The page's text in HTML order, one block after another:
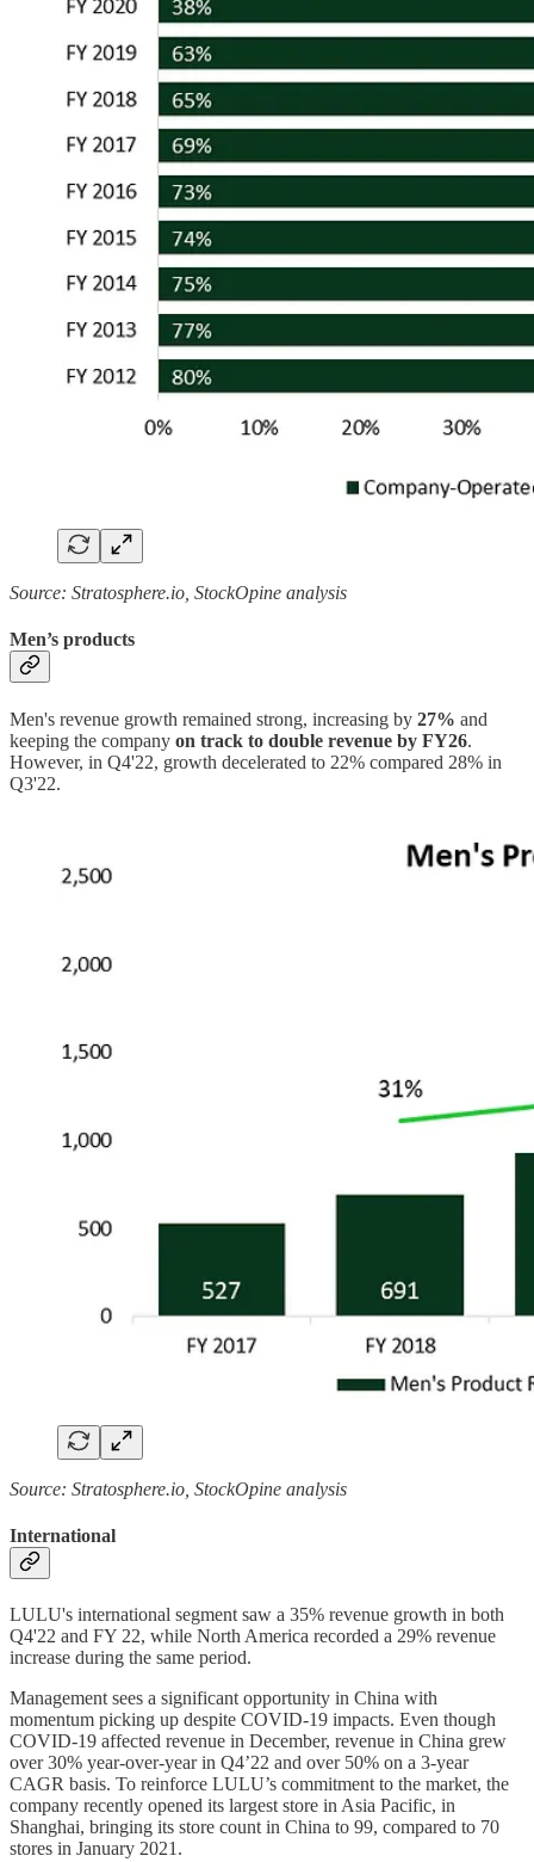
Source: Stratosphere.io, StockOpine analysis
Men’s products
Men's revenue growth remained strong, increasing by 27% and
keeping the company on track to double revenue by FY26.
However, in Q4'22, growth decelerated to 22% compared 28% in
Q3'22.
Source: Stratosphere.io, StockOpine analysis
International
LULU's international segment saw a 35% revenue growth in both
Q4'22 and FY 22, while North America recorded a 29% revenue
increase during the same period.
Management sees a significant opportunity in China with
momentum picking up despite COVID-19 impacts. Even though
COVID-19 affected revenue in December, revenue in China grew
over 30% year-over-year in Q4’22 and over 50% on a 3-year
CAGR basis. To reinforce LULU’s commitment to the market, the
company recently opened its largest store in Asia Pacific, in
Shanghai, bringing its store count in China to 99, compared to 70
stores in January 2021.